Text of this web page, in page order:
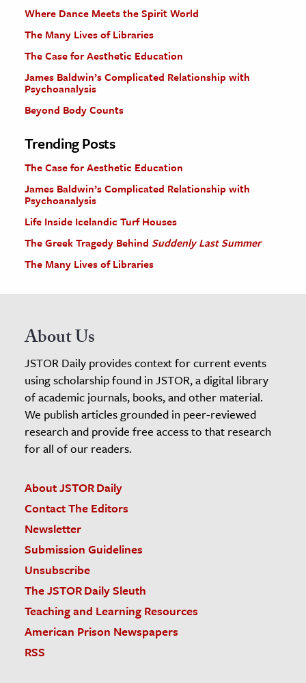
The Editors
Where Dance Meets the Spirit World
The Many Lives of Libraries
The Case for Aesthetic Education
James Baldwin’s Complicated Relationship with
Psychoanalysis
Beyond Body Counts
Trending Posts
The Case for Aesthetic Education
James Baldwin’s Complicated Relationship with
Psychoanalysis
Life Inside Icelandic Turf Houses
The Greek Tragedy Behind Suddenly Last Summer
The Many Lives of Libraries
About Us
JSTOR Daily provides context for current events
using scholarship found in JSTOR, a digital library
of academic journals, books, and other material.
We publish articles grounded in peer-reviewed
research and provide free access to that research
for all of our readers.
About JSTOR Daily
Contact The Editors
Newsletter
Submission Guidelines
Unsubscribe
The JSTOR Daily Sleuth
Teaching and Learning Resources
American Prison Newspapers
RSS